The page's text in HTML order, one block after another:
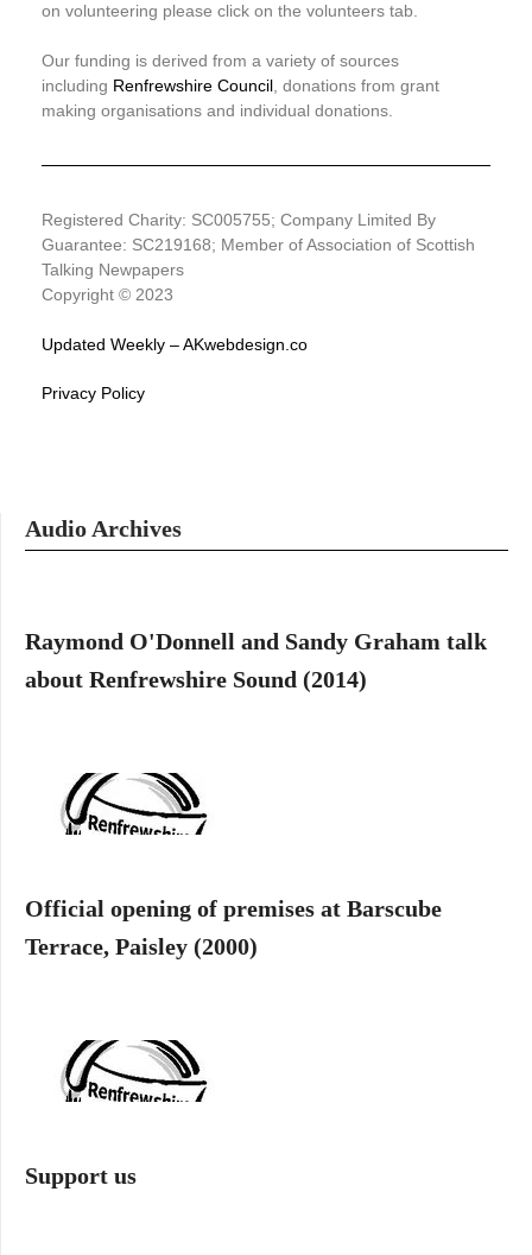
9. I - Quiz Answers
10. J - Articles (2)
11. K - Mill Magazine What's On
12. L - Session Ending
on volunteering please click on the volunteers tab.
Our funding is derived from a variety of sources
including Renfrewshire Council , donations from grant
making organisations and individual donations.
Registered Charity: SC005755; Company Limited By
Guarantee: SC219168; Member of Association of Scottish
Talking Newpapers
Copyright © 2023
Updated Weekly – AKwebdesign.co
Privacy Policy
Audio Archives
Raymond O'Donnell and Sandy Graham talk
about Renfrewshire Sound (2014)
Official opening of premises at Barscube
Terrace, Paisley (2000)
Support us